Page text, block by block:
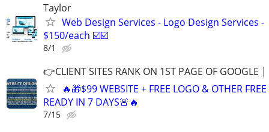
Taylor
Web Design Services - Logo Design Services -
$150/each ☑️☑️
8/1
👉CLIENT SITES RANK ON 1ST PAGE OF GOOGLE
🔥🎁$99 WEBSITE + FREE LOGO & OTHER
READY IN 7 DAYS🚨🔥
7/15